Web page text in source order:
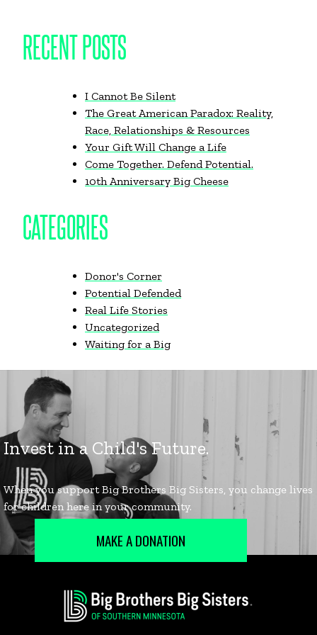
RECENT POSTS
I Cannot Be Silent
The Great American Paradox: Reality,
Race, Relationships & Resources
Your Gift Will Change a Life
Come Together. Defend Potential.
10th Anniversary Big Cheese
CATEGORIES
Donor's Corner
Potential Defended
Real Life Stories
Uncategorized
Waiting for a Big
MAKE A DONATION